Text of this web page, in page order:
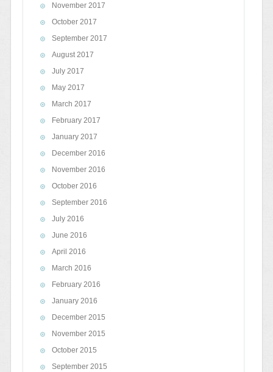
November 2017
October 2017
September 2017
August 2017
July 2017
May 2017
March 2017
February 2017
January 2017
December 2016
November 2016
October 2016
September 2016
July 2016
June 2016
April 2016
March 2016
February 2016
January 2016
December 2015
November 2015
October 2015
September 2015